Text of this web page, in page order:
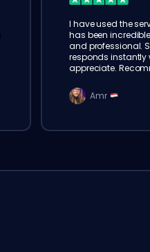
I have used the
has been
and professional.
responds instantly
appreciate.
Amr